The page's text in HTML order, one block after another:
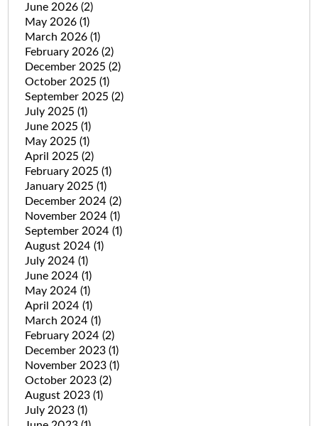
June 2026 (2)
May 2026 (1)
March 2026 (1)
February 2026 (2)
December 2025 (2)
October 2025 (1)
September 2025 (2)
July 2025 (1)
June 2025 (1)
May 2025 (1)
April 2025 (2)
February 2025 (1)
January 2025 (1)
December 2024 (2)
November 2024 (1)
September 2024 (1)
August 2024 (1)
July 2024 (1)
June 2024 (1)
May 2024 (1)
April 2024 (1)
March 2024 (1)
February 2024 (2)
December 2023 (1)
November 2023 (1)
October 2023 (2)
August 2023 (1)
July 2023 (1)